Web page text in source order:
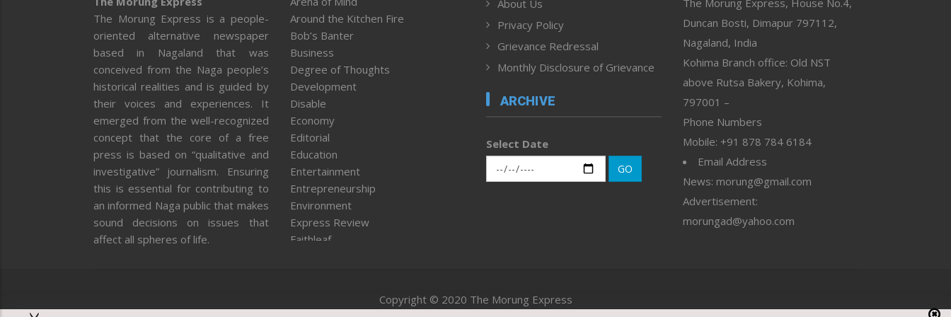
The Morung Express is a people-
oriented alternative newspaper
based in Nagaland that was
conceived from the Naga people’s
historical realities and is guided by
their voices and experiences. It
emerged from the well-recognized
concept that the core of a free
press is based on “qualitative and
investigative” journalism. Ensuring
this is essential for contributing to
an informed Naga public that makes
sound decisions on issues that
affect all spheres of life.
Around the Kitchen Fire
Bob’s Banter
Business
Degree of Thoughts
Development
Disable
Economy
Editorial
Education
Entertainment
Entrepreneurship
Environment
Express Review
Faithleaf
Health
About Us
Privacy Policy
Grievance Redressal
Monthly Disclosure of Grievance
ARCHIVE
Select Date
GO
Duncan Bosti, Dimapur 797112,
Nagaland, India
Kohima Branch office: Old NST
above Rutsa Bakery, Kohima,
797001 –
Phone Numbers
Mobile: +91 878 784 6184
Email Address
News: morung@gmail.com
Advertisement:
morungad@yahoo.com
Copyright © 2020 The Morung Express